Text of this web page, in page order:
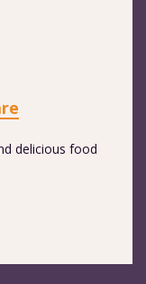
delicious food